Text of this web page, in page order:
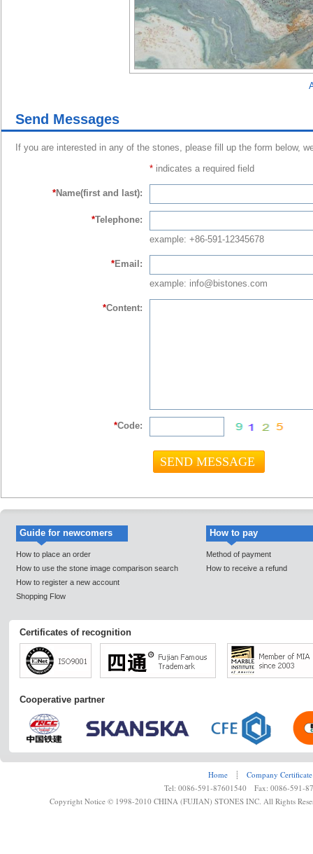
Send Messages
If you are interested in any of the stones, please fill up the form below,
* indicates a required field
*Name(first and last):
*Telephone:
example: +86-591-12345678
*Email:
example: info@bistones.com
*Content:
*Code:
Guide for newcomers
How to place an order
How to use the stone image comparison search
How to register a new account
Shopping Flow
How to pay
Method of payment
How to receive a refund
Certificates of recognition
Cooperative partner
Home ┊
Company Certificate
Tel: 0086-591-87601540 Fax: 0086-591-
Copyright Notice © 1998-2010 CHINA (FUJIAN) STONES INC. All Rights